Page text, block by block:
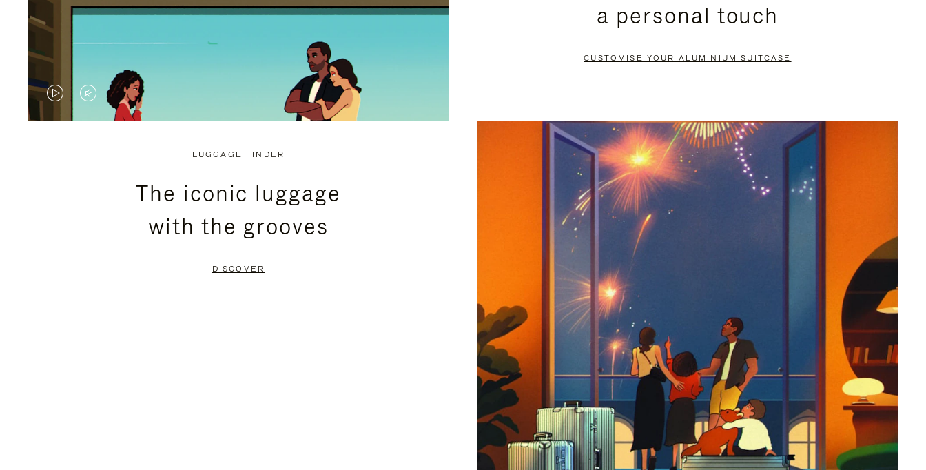
VIDEO
VIDEO
PRESS
a personal touch
CUSTOMISE YOUR ALUMINIUM SUITCASE
LUGGAGE FINDER
The iconic luggage
with the grooves
DISCOVER